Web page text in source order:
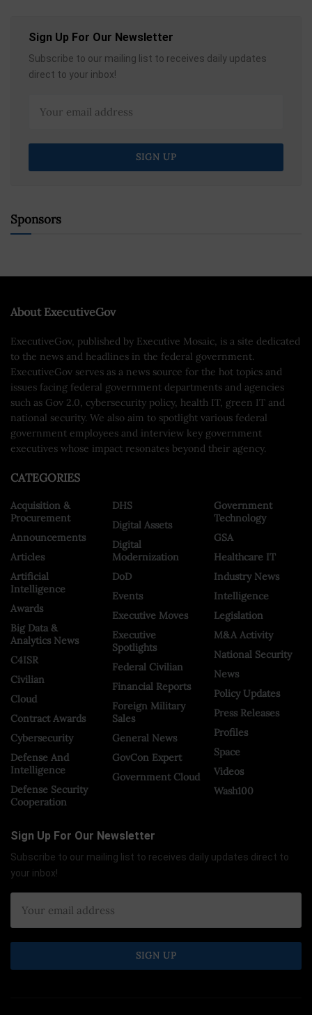
Sign Up For Our Newsletter
Subscribe to our mailing list to receives daily updates
direct to your inbox!
Sponsors
About ExecutiveGov
ExecutiveGov, published by Executive Mosaic, is a site dedicated
to the news and headlines in the federal government.
ExecutiveGov serves as a news source for the hot topics and
issues facing federal government departments and agencies
such as Gov 2.0, cybersecurity policy, health IT, green IT and
national security. We also aim to spotlight various federal
government employees and interview key government
executives whose impact resonates beyond their agency.
CATEGORIES
Acquisition &
Procurement
Announcements
Articles
Artificial
Intelligence
Awards
Big Data &
Analytics News
C4ISR
Civilian
Cloud
Contract Awards
Cybersecurity
Defense And
Intelligence
Defense Security
Cooperation
DHS
Digital Assets
Digital
Modernization
DoD
Events
Executive Moves
Executive
Spotlights
Federal Civilian
Financial Reports
Foreign Military
Sales
General News
GovCon Expert
Government Cloud
Government
Technology
GSA
Healthcare IT
Industry News
Intelligence
Legislation
M&A Activity
National Security
News
Policy Updates
Press Releases
Profiles
Space
Videos
Wash100
Sign Up For Our Newsletter
Subscribe to our mailing list to receives daily updates direct to
your inbox!